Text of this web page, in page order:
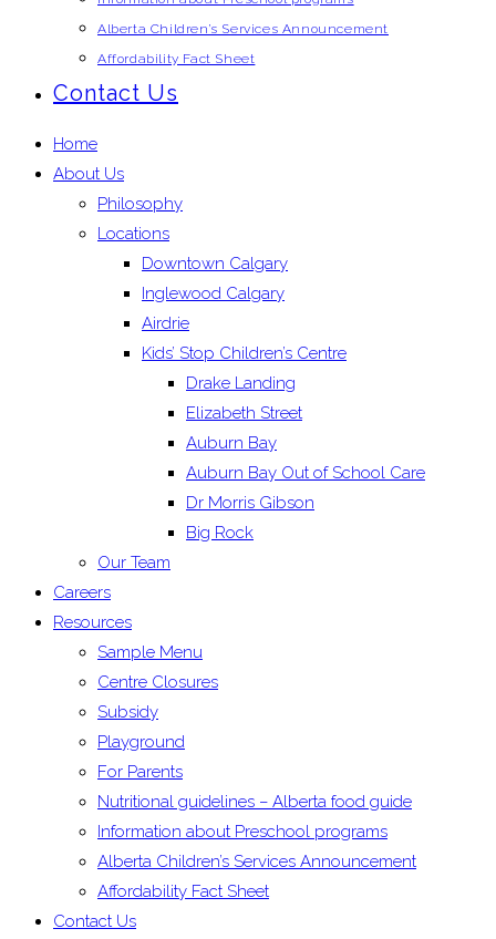
Alberta Children’s Services Announcement
Affordability Fact Sheet
Contact Us
Home
About Us
Philosophy
Locations
Downtown Calgary
Inglewood Calgary
Airdrie
Kids’ Stop Children’s Centre
Drake Landing
Elizabeth Street
Auburn Bay
Auburn Bay Out of School Care
Dr Morris Gibson
Big Rock
Our Team
Careers
Resources
Sample Menu
Centre Closures
Subsidy
Playground
For Parents
Nutritional guidelines – Alberta food guide
Information about Preschool programs
Alberta Children’s Services Announcement
Affordability Fact Sheet
Contact Us